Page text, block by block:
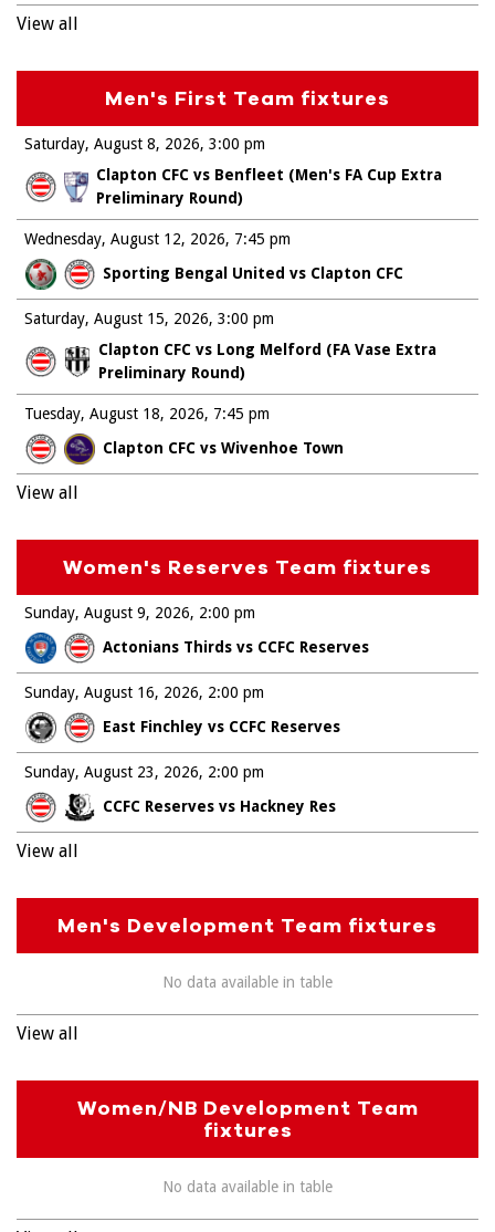
View all
Men's First Team fixtures
Saturday, August 8, 2026
Clapton CFC vs Benfleet (Men's FA Cup Extra
Preliminary Round)
3:00 pm
Wednesday, August 12, 2026
Sporting Bengal United vs Clapton CFC
7:45 pm
Saturday, August 15, 2026
Clapton CFC vs Long Melford (FA Vase Extra
Preliminary Round)
3:00 pm
Tuesday, August 18, 2026
Clapton CFC vs Wivenhoe Town
7:45 pm
View all
Women's Reserves Team fixtures
Sunday, August 9, 2026
Actonians Thirds vs CCFC Reserves
2:00 pm
Sunday, August 16, 2026
East Finchley vs CCFC Reserves
2:00 pm
Sunday, August 23, 2026
CCFC Reserves vs Hackney Res
2:00 pm
View all
Men's Development Team fixtures
No data available in table
View all
Women/NB Development Team
fixtures
No data available in table